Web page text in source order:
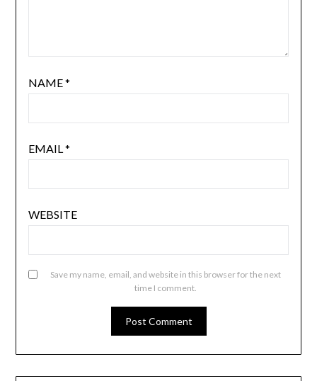
NAME*
EMAIL *
WEBSITE
Save my name, email, and website in this browser for the next
time I comment.